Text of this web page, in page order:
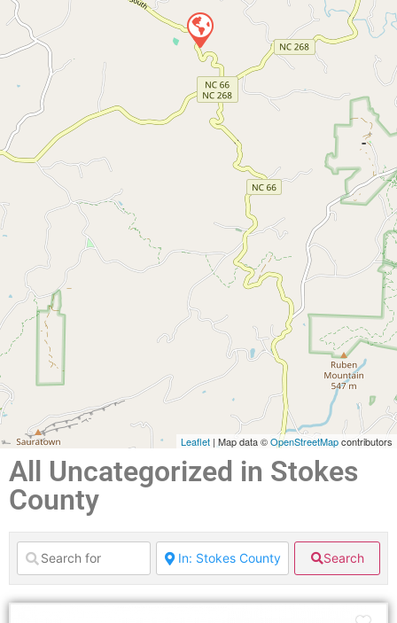
Leaflet | Map data ©OpenStreetMapcontributors
All Uncategorized in Stokes
County
Search